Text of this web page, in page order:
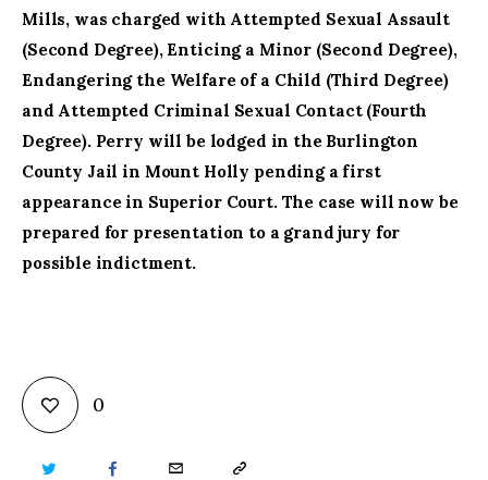
Mills, was charged with Attempted Sexual Assault
(Second Degree), Enticing a Minor (Second Degree),
Endangering the Welfare of a Child (Third Degree)
and Attempted Criminal Sexual Contact (Fourth
Degree). Perry will be lodged in the Burlington
County Jail in Mount Holly pending a first
appearance in Superior Court. The case will now be
prepared for presentation to a grand jury for
possible indictment.
0
TWITTER FACEBOOKEMAIL COPY